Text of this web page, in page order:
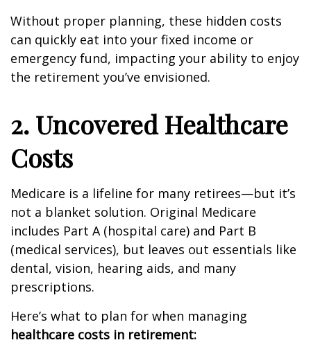
Without proper planning, these hidden costs
can quickly eat into your fixed income or
emergency fund, impacting your ability to enjoy
the retirement you’ve envisioned.
2. Uncovered Healthcare
Costs
Medicare is a lifeline for many retirees—but it’s
not a blanket solution. Original Medicare
includes Part A (hospital care) and Part B
(medical services), but leaves out essentials like
dental, vision, hearing aids, and many
prescriptions.
Here’s what to plan for when managing
healthcare costs in retirement: